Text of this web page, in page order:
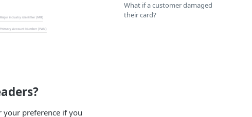
your preference if you
What if a customer damaged
their card?